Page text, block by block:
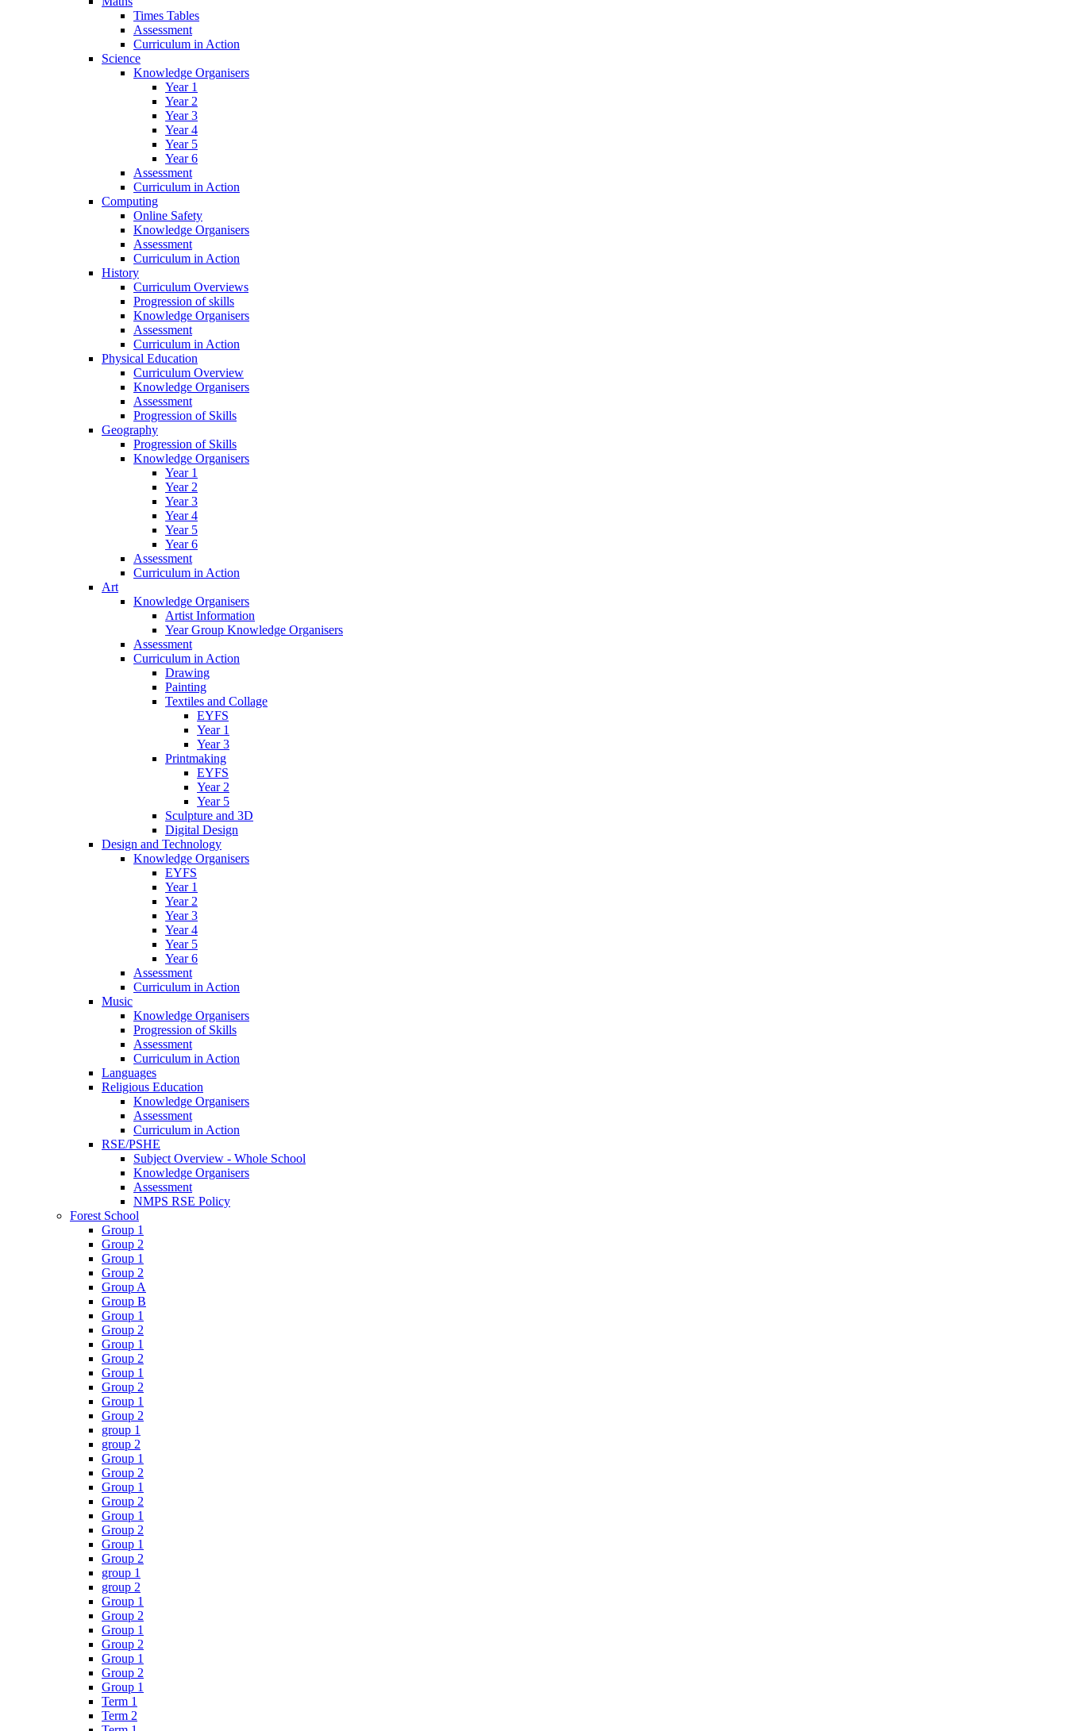
Times Tables
Assessment
Curriculum in Action
Science
Knowledge Organisers
Year 1
Year 2
Year 3
Year 4
Year 5
Year 6
Assessment
Curriculum in Action
Computing
Online Safety
Knowledge Organisers
Assessment
Curriculum in Action
History
Curriculum Overviews
Progression of skills
Knowledge Organisers
Assessment
Curriculum in Action
Physical Education
Curriculum Overview
Knowledge Organisers
Assessment
Progression of Skills
Geography
Progression of Skills
Knowledge Organisers
Year 1
Year 2
Year 3
Year 4
Year 5
Year 6
Assessment
Curriculum in Action
Art
Knowledge Organisers
Artist Information
Year Group Knowledge Organisers
Assessment
Curriculum in Action
Drawing
Painting
Textiles and Collage
EYFS
Year 1
Year 3
Printmaking
EYFS
Year 2
Year 5
Sculpture and 3D
Digital Design
Design and Technology
Knowledge Organisers
EYFS
Year 1
Year 2
Year 3
Year 4
Year 5
Year 6
Assessment
Curriculum in Action
Music
Knowledge Organisers
Progression of Skills
Assessment
Curriculum in Action
Languages
Religious Education
Knowledge Organisers
Assessment
Curriculum in Action
RSE/PSHE
Subject Overview - Whole School
Knowledge Organisers
Assessment
NMPS RSE Policy
Forest School
Group 1
Group 2
Group 1
Group 2
Group A
Group B
Group 1
Group 2
Group 1
Group 2
Group 1
Group 2
Group 1
Group 2
group 1
group 2
Group 1
Group 2
Group 1
Group 2
Group 1
Group 2
Group 1
Group 2
group 1
group 2
Group 1
Group 2
Group 1
Group 2
Group 1
Group 2
Group 1
Term 1
Term 2